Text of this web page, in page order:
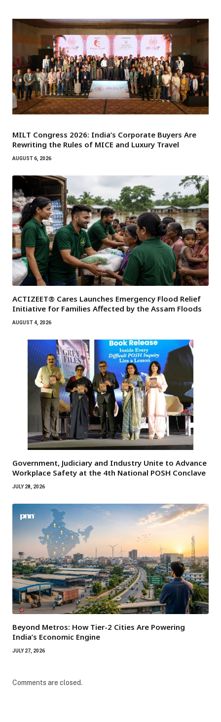
MILT Congress 2026: India’s Corporate Buyers Are
Rewriting the Rules of MICE and Luxury Travel
AUGUST 6, 2026
ACTIZEET® Cares Launches Emergency Flood Relief
Initiative for Families Affected by the Assam Floods
AUGUST 4, 2026
Government, Judiciary and Industry Unite to Advance
Workplace Safety at the 4th National POSH Conclave
JULY 28, 2026
Beyond Metros: How Tier-2 Cities Are Powering
India’s Economic Engine
JULY 27, 2026
Comments are closed.